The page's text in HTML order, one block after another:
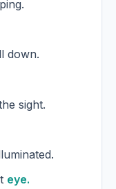
down.
sight.
to be illuminated.
eye.